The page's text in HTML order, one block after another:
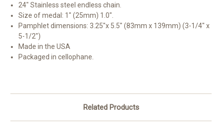
24" Stainless steel endless chain.
Size of medal: 1" (25mm) 1.0".
Pamphlet dimensions: 3.25"x 5.5" (83mm x 139mm) (3-1/4" x
5-1/2")
Made in the USA
Packaged in cellophane.
Related Products